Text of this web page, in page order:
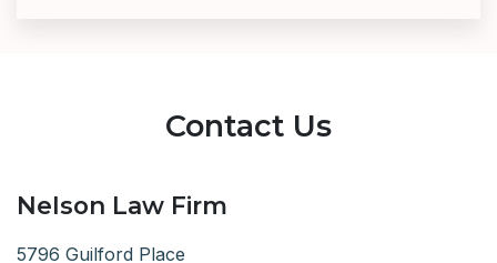
Contact Us
Nelson Law Firm
5796 Guilford Place